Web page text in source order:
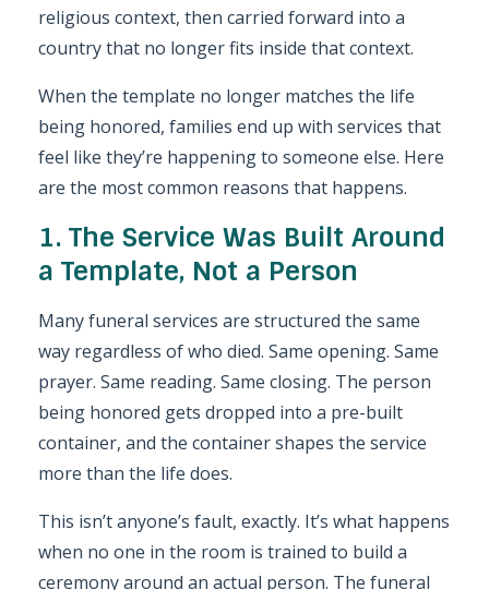
religious context, then carried forward into a
country that no longer fits inside that context.
When the template no longer matches the life
being honored, families end up with services that
feel like they’re happening to someone else. Here
are the most common reasons that happens.
1. The Service Was Built Around
a Template, Not a Person
Many funeral services are structured the same
way regardless of who died. Same opening. Same
prayer. Same reading. Same closing. The person
being honored gets dropped into a pre-built
container, and the container shapes the service
more than the life does.
This isn’t anyone’s fault, exactly. It’s what happens
when no one in the room is trained to build a
ceremony around an actual person. The funeral